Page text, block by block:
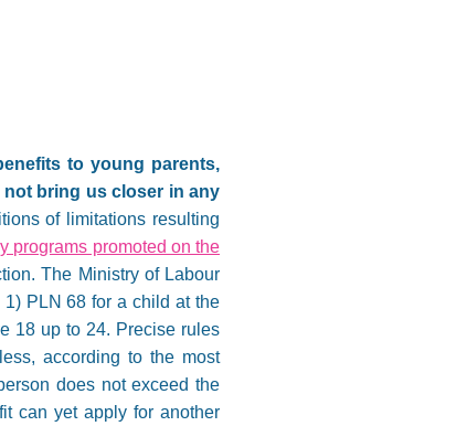
to young parents,
bring us closer in any
of limitations resulting
programs promoted on the
The Ministry of Labour
PLN 68 for a child at the
18 up to 24. Precise rules
according to the most
does not exceed the
can yet apply for another